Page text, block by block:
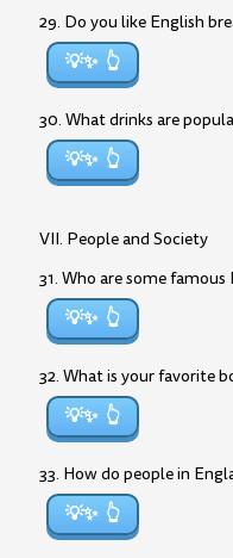
29. Do you like English
💡✨
30. What drinks are
💡✨
VII. People and Society
31. Who are some
💡✨
32. What is your favorite
💡✨
33. How do people in
💡✨